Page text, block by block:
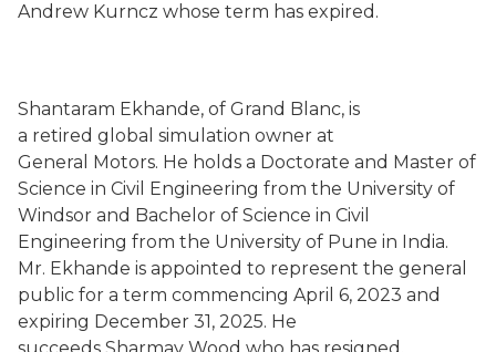
Andrew Kurncz whose term has expired.
Shantaram Ekhande, of Grand Blanc, is
a retired global simulation owner at
General Motors. He holds a Doctorate and Master of
Science in Civil Engineering from the University of
Windsor and Bachelor of Science in Civil
Engineering from the University of Pune in India.
Mr. Ekhande is appointed to represent the general
public for a term commencing April 6, 2023 and
expiring December 31, 2025. He